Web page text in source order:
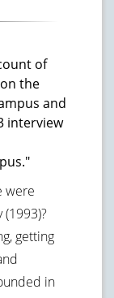
of
the
and
interview
were
getting
in